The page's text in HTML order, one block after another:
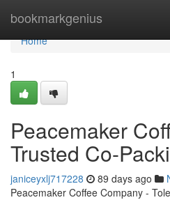
bookmarkgenius
Home
Home
1
Peacemaker
Trusted Co-
janiceyxlj717228 89 days ago
Peacemaker Coffee Company -